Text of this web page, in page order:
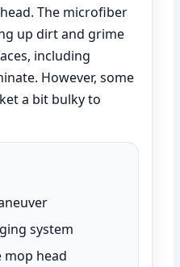
The microfiber
up dirt and grime
including
However, some
a bit bulky to
system
mop head